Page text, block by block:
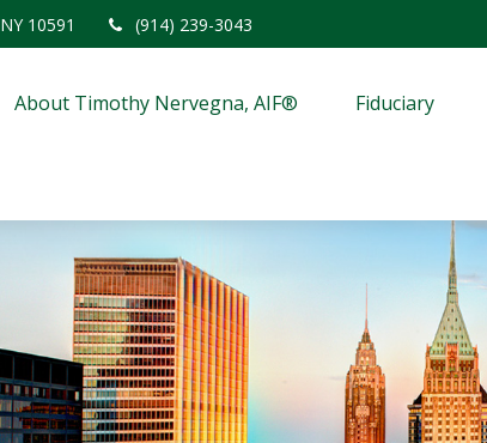
NY 10591 (914) 239-3043
About Timothy Nervegna, AIF® Fiduciary